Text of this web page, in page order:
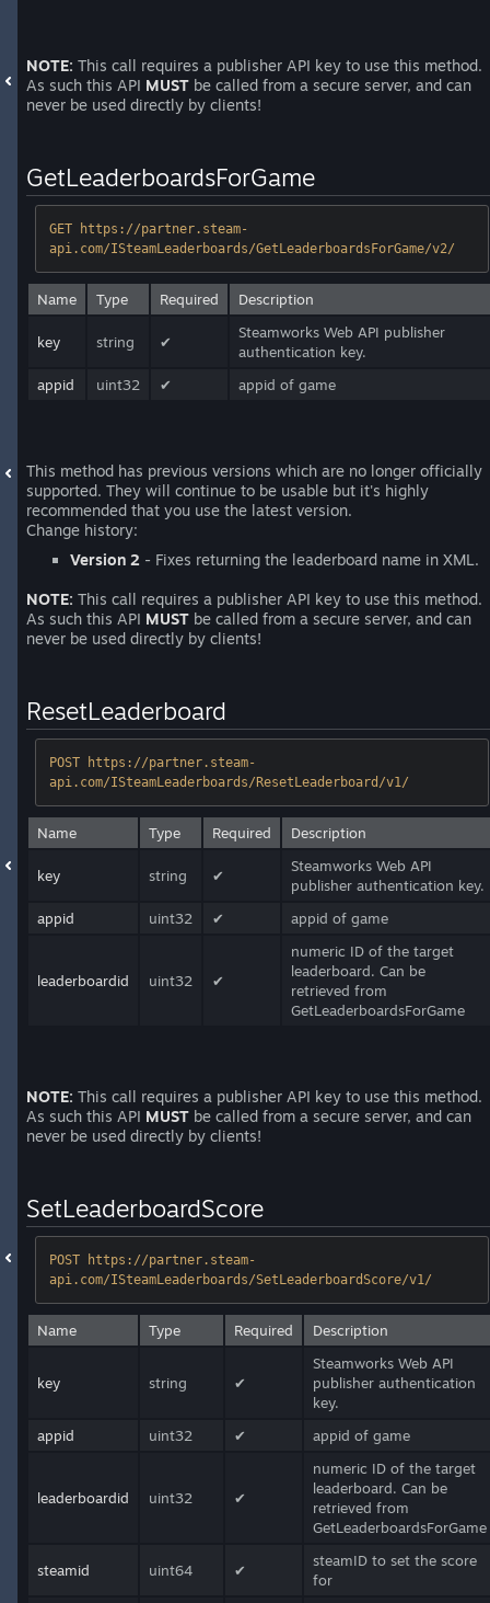
NOTE: This call requires a publisher API key to use this method.
As such this API MUST be called from a secure server, and can
never be used directly by clients!
GetLeaderboardsForGame
GET https://partner.steam-
api.com/ISteamLeaderboards/GetLeaderboardsForGame/v2/
Name Type Required Description
key string ✔
Steamworks Web API publisher
authentication key.
appid
uint32 ✔ appid of game
This method has previous versions which are no longer officially
supported. They will continue to be usable but it's highly
recommended that you use the latest version.
Change history:
Version 2 - Fixes returning the leaderboard name in XML.
NOTE: This call requires a publisher API key to use this method.
As such this API MUST be called from a secure server, and can
never be used directly by clients!
ResetLeaderboard
POST https://partner.steam-
api.com/ISteamLeaderboards/ResetLeaderboard/v1/
Name Type Required Description
key string ✔
Steamworks Web API
publisher authentication key.
appid
uint32 ✔ appid of game
leaderboardid uint32 ✔
numeric ID of the target
leaderboard. Can be
retrieved from
GetLeaderboardsForGame
NOTE: This call requires a publisher API key to use this method.
As such this API MUST be called from a secure server, and can
never be used directly by clients!
SetLeaderboardScore
POST https://partner.steam-
api.com/ISteamLeaderboards/SetLeaderboardScore/v1/
Name Type Required Description
key string ✔
Steamworks Web API
publisher authentication
key.
appid
uint32 ✔ appid of game
leaderboardid uint32 ✔
numeric ID of the target
leaderboard. Can be
retrieved from
GetLeaderboardsForGame
steamid uint64 ✔
steamID to set the score
for